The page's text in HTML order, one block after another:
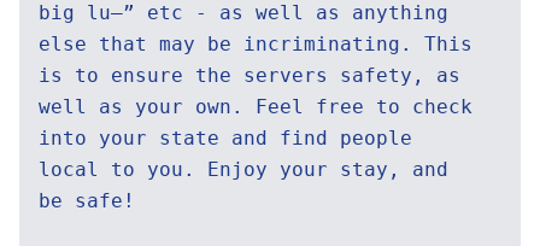
big lu—” etc - as well as anything
else that may be incriminating. This
is to ensure the servers safety, as
well as your own. Feel free to check
into your state and find people
local to you. Enjoy your stay, and
be safe!